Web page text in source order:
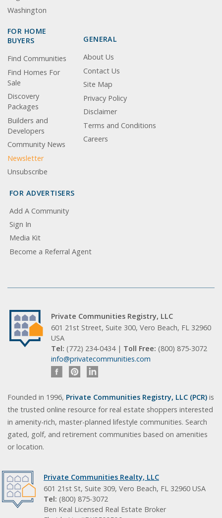
Washington
FOR HOME
BUYERS
Find Communities
Find Homes For
Sale
Discovery
Packages
Builders and
Developers
Community News
Newsletter
Unsubscribe
GENERAL
About Us
Contact Us
Site Map
Privacy Policy
Disclaimer
Terms and Conditions
Careers
FOR ADVERTISERS
Add A Community
Sign In
Media Kit
Become a Referral Agent
Private Communities Registry, LLC
601 21st Street, Suite 300, Vero Beach, FL 32960
USA
Tel: (772) 234-0434 | Toll Free: (800) 875-3072
info@privatecommunities.com
Founded in 1996, Private Communities Registry, LLC (PCR) is
the trusted online resource for real estate shoppers interested
in amenity-rich, master-planned lifestyle communities. Search
gated, golf, and retirement communities based on amenities
or location.
Private Communities Realty, LLC
601 21st St, Suite 309, Vero Beach, FL 32960 USA
Tel: (800) 875-3072
Ben Keal Licensed Real Estate Broker